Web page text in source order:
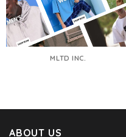
MLTD INC.
ABOUT US